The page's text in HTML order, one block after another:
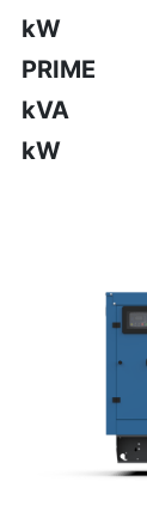
kW
PRIME
kVA
kW